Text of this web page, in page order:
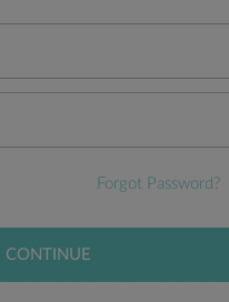
Forgot Password?
CONTINUE